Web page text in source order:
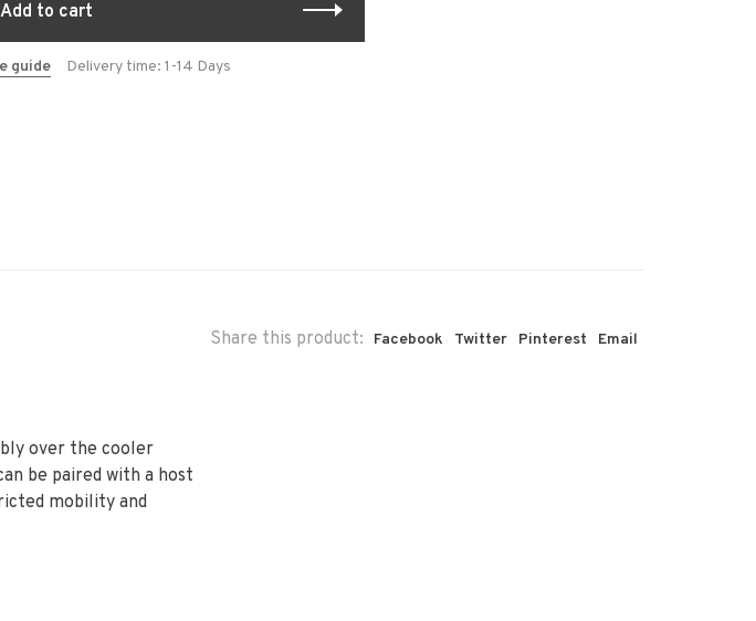
Add to cart
guide Delivery time: 1-14 Days
Share this product: Facebook Twitter Pinterest Email
over the cooler
be paired with a host
mobility and